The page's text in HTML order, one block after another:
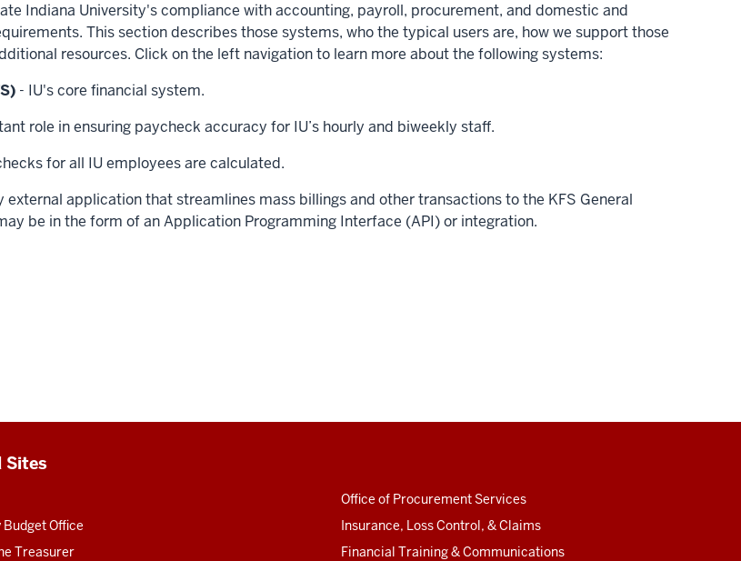
Indiana University's compliance with accounting, payroll, procurement, and domestic and
This section describes those systems, who the typical users are, how we support those
resources. Click on the left navigation to learn more about the following systems:
- IU's core financial system.
role in ensuring paycheck accuracy for IU’s hourly and biweekly staff.
for all IU employees are calculated.
external application that streamlines mass billings and other transactions to the KFS General
be in the form of an Application Programming Interface (API) or integration.
Sites
Office
Treasurer
Office of Procurement Services
Insurance, Loss Control, & Claims
Financial Training & Communications